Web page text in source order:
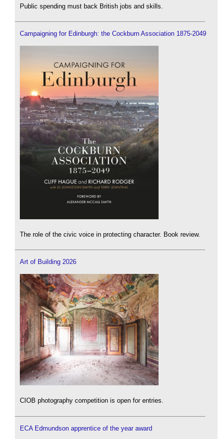
Public spending must back British jobs and skills.
Campaigning for Edinburgh: the Cockburn Association 1875-2049
The role of the civic voice in protecting character. Book review.
Art of Building 2026
CIOB photography competition is open for entries.
ECA Edmundson apprentice of the year award